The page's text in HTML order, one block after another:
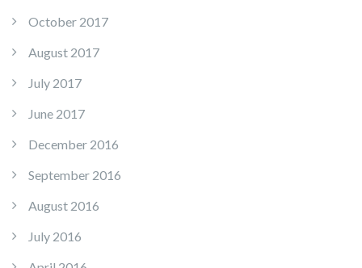
October 2017
August 2017
July 2017
June 2017
December 2016
September 2016
August 2016
July 2016